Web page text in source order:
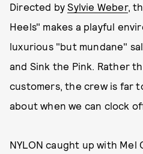
Directed bySylvie Weber,
Heels" makes a playful
luxurious "but mundane"
and Sink the Pink. Rather
customers, the crew is far
about when we can clock
NYLON caught up with Mel